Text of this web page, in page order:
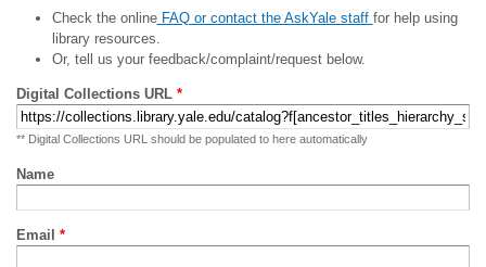
Check the onlineFAQ or contact the AskYale staff for help using
library resources.
Or, tell us your feedback/complaint/request below.
Digital Collections URL *
** Digital Collections URL should be populated to here automatically
Name
Email *